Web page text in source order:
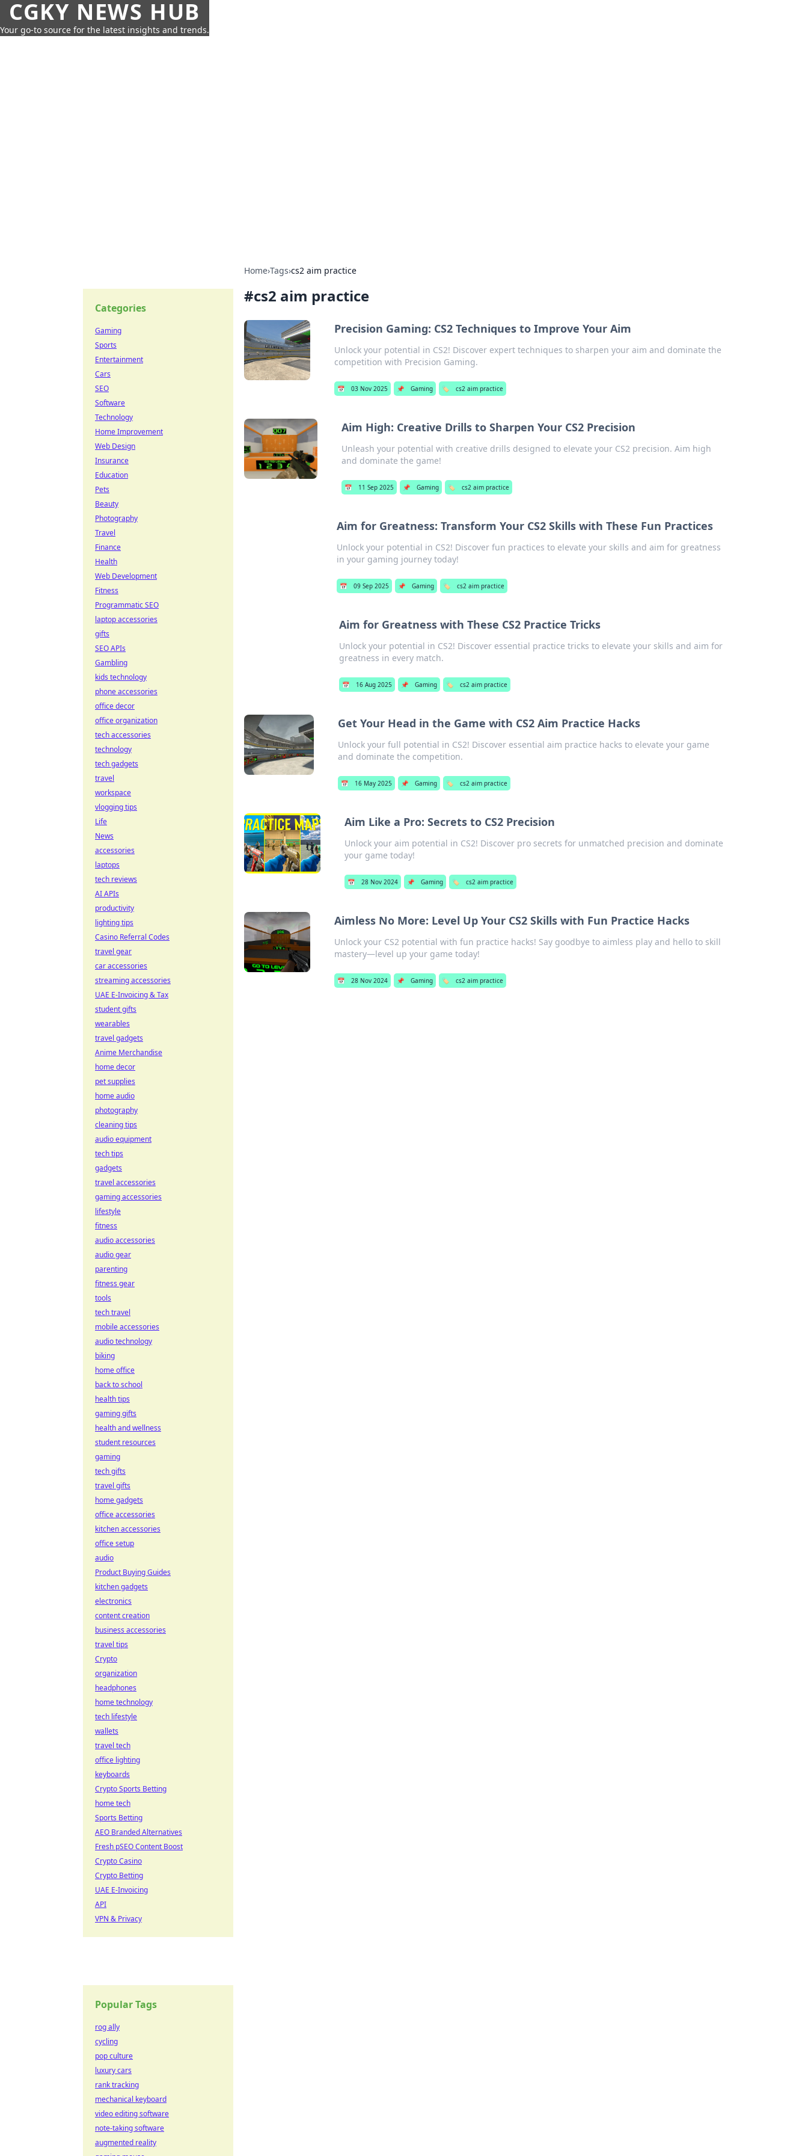
CGKY NEWS HUB
Your go-to source for the latest insights and trends.
Home›Tags›cs2 aim practice
#cs2 aim practice
Precision Gaming: CS2 Techniques to Improve Your Aim
Unlock your potential in CS2! Discover expert techniques to sharpen your aim and dominate the
competition with Precision Gaming.
📅 03 Nov 2025 📌 Gaming 🏷️ cs2 aim practice
Aim High: Creative Drills to Sharpen Your CS2 Precision
Unleash your potential with creative drills designed to elevate your CS2 precision. Aim high
and dominate the game!
📅 11 Sep 2025 📌 Gaming 🏷️ cs2 aim practice
Aim for Greatness: Transform Your CS2 Skills with These Fun Practices
Unlock your potential in CS2! Discover fun practices to elevate your skills and aim for greatness
in your gaming journey today!
📅 09 Sep 2025 📌 Gaming 🏷️ cs2 aim practice
Aim for Greatness with These CS2 Practice Tricks
Unlock your potential in CS2! Discover essential practice tricks to elevate your skills and aim for
greatness in every match.
📅 16 Aug 2025 📌 Gaming 🏷️ cs2 aim practice
Get Your Head in the Game with CS2 Aim Practice Hacks
Unlock your full potential in CS2! Discover essential aim practice hacks to elevate your game
and dominate the competition.
📅 16 May 2025 📌 Gaming 🏷️ cs2 aim practice
Aim Like a Pro: Secrets to CS2 Precision
Unlock your aim potential in CS2! Discover pro secrets for unmatched precision and dominate
your game today!
📅 28 Nov 2024 📌 Gaming 🏷️ cs2 aim practice
Aimless No More: Level Up Your CS2 Skills with Fun Practice Hacks
Unlock your CS2 potential with fun practice hacks! Say goodbye to aimless play and hello to skill
mastery—level up your game today!
📅 28 Nov 2024 📌 Gaming 🏷️ cs2 aim practice
Categories
Gaming
Sports
Entertainment
Cars
SEO
Software
Technology
Home Improvement
Web Design
Insurance
Education
Pets
Beauty
Photography
Travel
Finance
Health
Web Development
Fitness
Programmatic SEO
laptop accessories
gifts
SEO APIs
Gambling
kids technology
phone accessories
office decor
office organization
tech accessories
technology
tech gadgets
travel
workspace
vlogging tips
Life
News
accessories
laptops
tech reviews
AI APIs
productivity
lighting tips
Casino Referral Codes
travel gear
car accessories
streaming accessories
UAE E-Invoicing & Tax
student gifts
wearables
travel gadgets
Anime Merchandise
home decor
pet supplies
home audio
photography
cleaning tips
audio equipment
tech tips
gadgets
travel accessories
gaming accessories
lifestyle
fitness
audio accessories
audio gear
parenting
fitness gear
tools
tech travel
mobile accessories
audio technology
biking
home office
back to school
health tips
gaming gifts
health and wellness
student resources
gaming
tech gifts
travel gifts
home gadgets
office accessories
kitchen accessories
office setup
audio
Product Buying Guides
kitchen gadgets
electronics
content creation
business accessories
travel tips
Crypto
organization
headphones
home technology
tech lifestyle
wallets
travel tech
office lighting
keyboards
Crypto Sports Betting
home tech
Sports Betting
AEO Branded Alternatives
Fresh pSEO Content Boost
Crypto Casino
Crypto Betting
UAE E-Invoicing
API
VPN & Privacy
Popular Tags
rog ally
cycling
pop culture
luxury cars
rank tracking
mechanical keyboard
video editing software
note-taking software
augmented reality